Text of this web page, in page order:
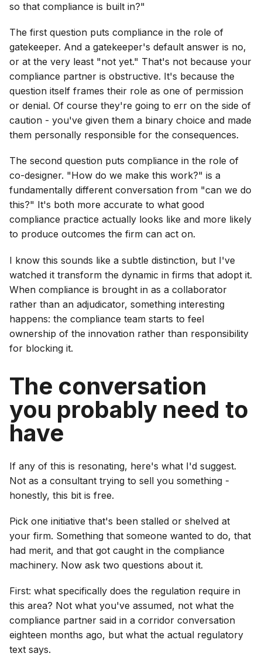
so that compliance is built in?"
The first question puts compliance in the role of
gatekeeper. And a gatekeeper's default answer is no,
or at the very least "not yet." That's not because your
compliance partner is obstructive. It's because the
question itself frames their role as one of permission
or denial. Of course they're going to err on the side of
caution - you've given them a binary choice and made
them personally responsible for the consequences.
The second question puts compliance in the role of
co-designer. "How do we make this work?" is a
fundamentally different conversation from "can we do
this?" It's both more accurate to what good
compliance practice actually looks like and more likely
to produce outcomes the firm can act on.
I know this sounds like a subtle distinction, but I've
watched it transform the dynamic in firms that adopt it.
When compliance is brought in as a collaborator
rather than an adjudicator, something interesting
happens: the compliance team starts to feel
ownership of the innovation rather than responsibility
for blocking it.
The conversation
you probably need to
have
If any of this is resonating, here's what I'd suggest.
Not as a consultant trying to sell you something -
honestly, this bit is free.
Pick one initiative that's been stalled or shelved at
your firm. Something that someone wanted to do, that
had merit, and that got caught in the compliance
machinery. Now ask two questions about it.
First: what specifically does the regulation require in
this area? Not what you've assumed, not what the
compliance partner said in a corridor conversation
eighteen months ago, but what the actual regulatory
text says.